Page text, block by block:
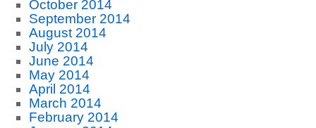
October 2014
September 2014
August 2014
July 2014
June 2014
May 2014
April 2014
March 2014
February 2014